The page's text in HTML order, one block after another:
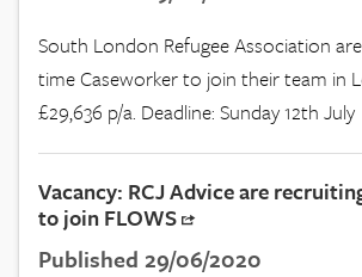
South London Refugee Association
time Caseworker to join their team in
£29,636 p/a. Deadline: Sunday 12th July
Vacancy: RCJ Advice are
to join FLOWS
Published 29/06/2020